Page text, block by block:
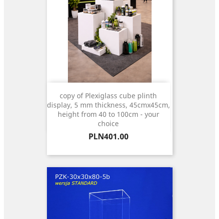
copy of Plexiglass cube plinth
display, 5 mm thickness, 45cmx45cm,
height from 40 to 100cm - your
choice
Price
PLN401.00